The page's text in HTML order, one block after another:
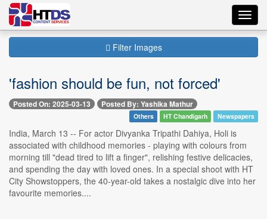
Filter Images
'fashion should be fun, not forced'
Posted On: 2025-03-13 Posted By: Yashika Mathur
Others HT Chandigarh Newspapers
India, March 13 -- For actor Divyanka Tripathi Dahiya, Holi is
associated with childhood memories - playing with colours from
morning till "dead tired to lift a finger", relishing festive delicacies,
and spending the day with loved ones. In a special shoot with HT
City Showstoppers, the 40-year-old takes a nostalgic dive into her
favourite memories....